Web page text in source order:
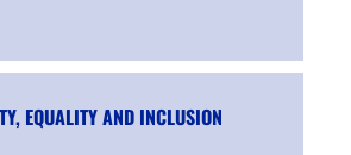
EQUALITYAND INCLUSION